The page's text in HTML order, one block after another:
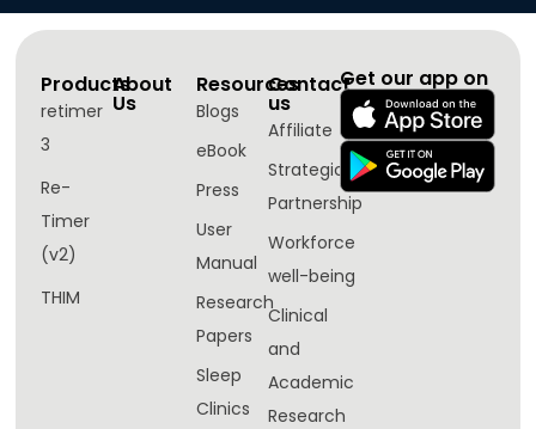
Products
retimer
3
Re-
Timer
(v2)
THIM
About
Us
Resources
Blogs
eBook
Press
User
Manual
Research
Papers
Sleep
Clinics
Contact
us
Affiliate
Strategic
Partnership
Workforce
well-being​
Clinical
and
Academic
Research
Get our app on